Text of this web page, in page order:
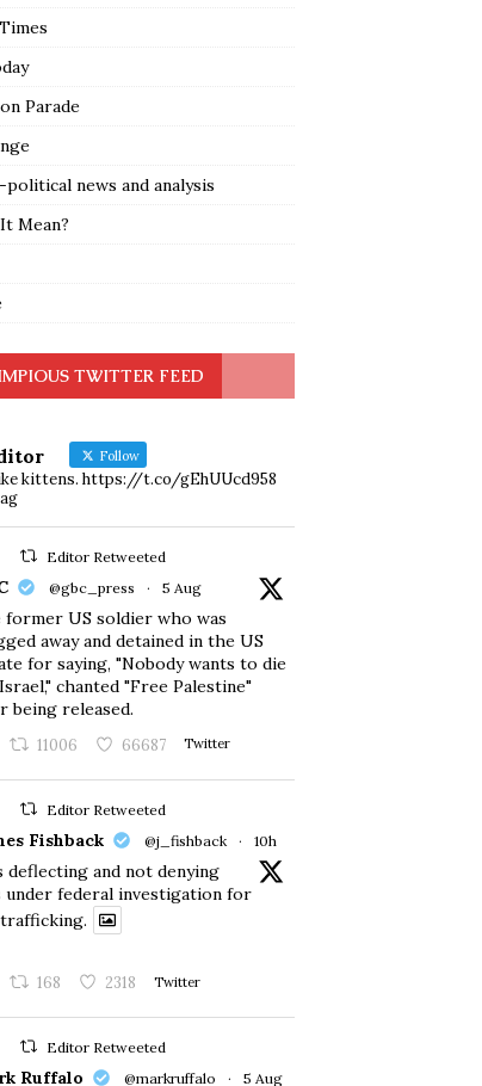
Parade
news and analysis
Mean?
TWITTER FEED
Follow
kittens. https://t.co/gEhUUcd958
Editor Retweeted
@gbc_press · 5 Aug
former US soldier who was
away and detained in the US
for saying, "Nobody wants to die
chanted "Free Palestine"
being released.
11006 66687 Twitter
Editor Retweeted
Fishback @j_fishback · 10h
deflecting and not denying
under federal investigation for
168 2318 Twitter
Editor Retweeted
Ruffalo @markruffalo · 5 Aug